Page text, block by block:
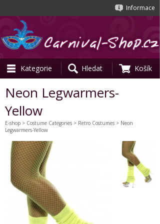
Informace
Kategorie Hledat Košík
Neon Legwarmers-
Yellow
E-shop > Costume Categories > Retro Costumes > Neon
Legwarmers-Yellow